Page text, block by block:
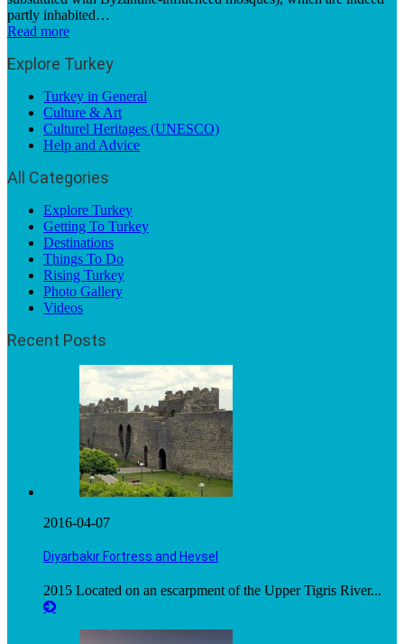
partly inhabited…
Read more
Explore Turkey
Turkey in General
Culture & Art
Culturel Heritages (UNESCO)
Help and Advice
All Categories
Explore Turkey
Getting To Turkey
Destinations
Things To Do
Rising Turkey
Photo Gallery
Videos
Recent Posts
2016-04-07
Diyarbakır Fortress and Hevsel
2015 Located on an escarpment of the Upper Tigris River...